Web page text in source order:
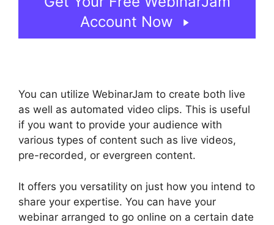
Account Now
You can utilize WebinarJam to create both live
as well as automated video clips. This is useful
if you want to provide your audience with
various types of content such as live videos,
pre-recorded, or evergreen content.
It offers you versatility on just how you intend to
share your expertise. You can have your
webinar arranged to go online on a certain date